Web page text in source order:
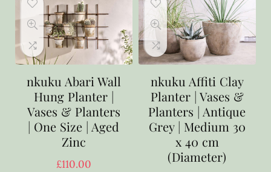
nkuku Abari Wall
Hung Planter |
Vases & Planters
| One Size | Aged
Zinc
£110.00
nkuku Affiti Clay
Planter | Vases &
Planters | Antique
Grey | Medium 30
x 40 cm
(Diameter)